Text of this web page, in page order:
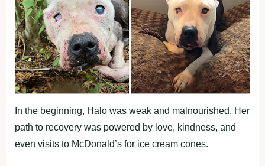
In the beginning, Halo was weak and malnourished. Her
path to recovery was powered by love, kindness, and
even visits to McDonald’s for ice cream cones.